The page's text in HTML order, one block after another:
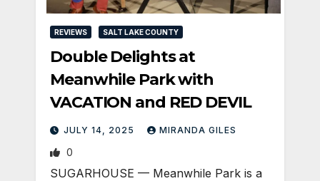
REVIEWS SALT LAKE COUNTY
Double Delights at
Meanwhile Park with
VACATION and RED DEVIL
JULY 14, 2025 MIRANDA GILES
0
SUGARHOUSE — Meanwhile Park is a